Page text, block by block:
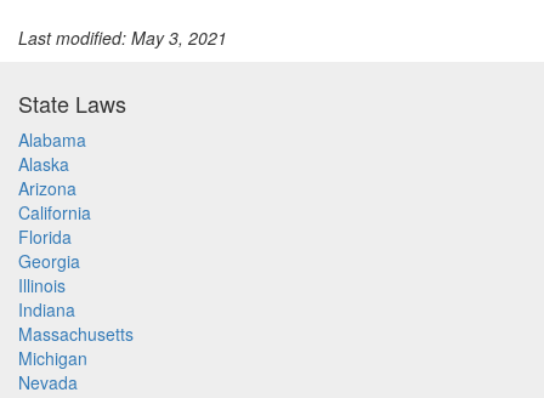
Last modified: May 3, 2021
State Laws
Alabama
Alaska
Arizona
California
Florida
Georgia
Illinois
Indiana
Massachusetts
Michigan
Nevada